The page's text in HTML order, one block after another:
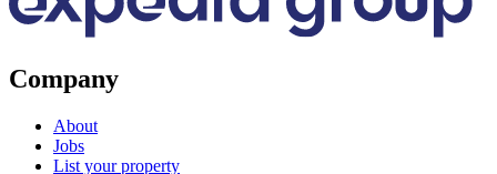
Company
About
Jobs
List your property